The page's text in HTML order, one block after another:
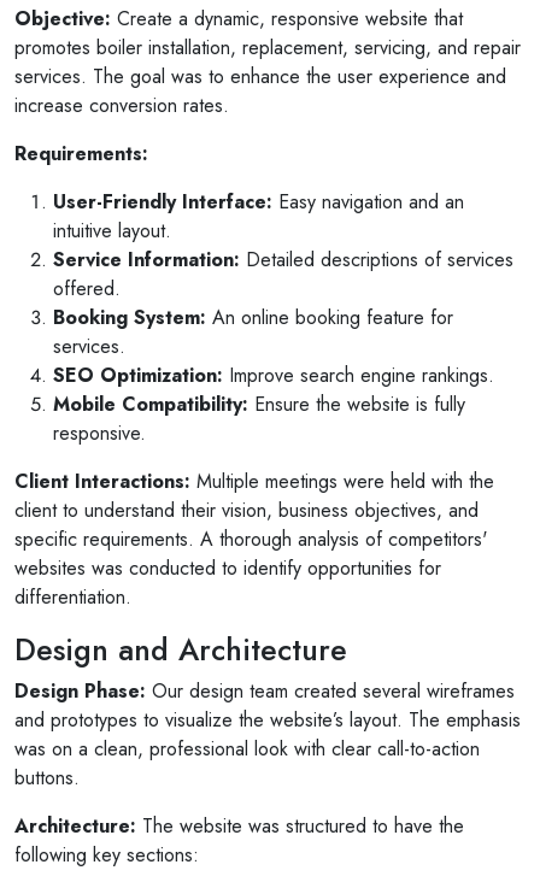
Objective: Create a dynamic, responsive website that
promotes boiler installation, replacement, servicing, and repair
services. The goal was to enhance the user experience and
increase conversion rates.
Requirements:
User-Friendly Interface: Easy navigation and an
intuitive layout.
Service Information: Detailed descriptions of services
offered.
Booking System: An online booking feature for
services.
SEO Optimization: Improve search engine rankings.
Mobile Compatibility: Ensure the website is fully
responsive.
Client Interactions: Multiple meetings were held with the
client to understand their vision, business objectives, and
specific requirements. A thorough analysis of competitors'
websites was conducted to identify opportunities for
differentiation.
Design and Architecture
Design Phase: Our design team created several wireframes
and prototypes to visualize the website’s layout. The emphasis
was on a clean, professional look with clear call-to-action
buttons.
Architecture: The website was structured to have the
following key sections: